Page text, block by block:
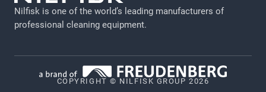
Legal Notice
Vulnerability Disclosure Policy
Nilfisk is one of the world’s leading manufacturers of
professional cleaning equipment​​​​​​​.
COPYRIGHT © NILFISK GROUP 2026